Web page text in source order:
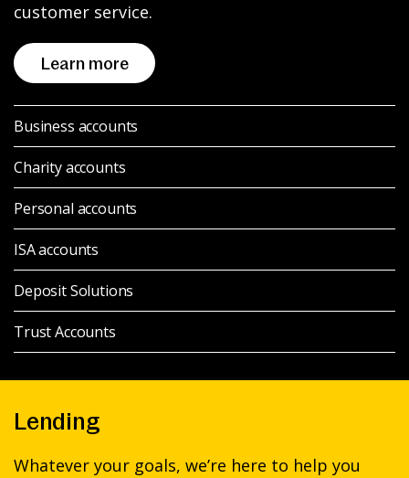
Intermediaries
Online banking
customer service.
Learn more
Business accounts
Charity accounts
Personal accounts
ISA accounts
Deposit Solutions
Trust Accounts
Lending
Whatever your goals, we’re here to help you